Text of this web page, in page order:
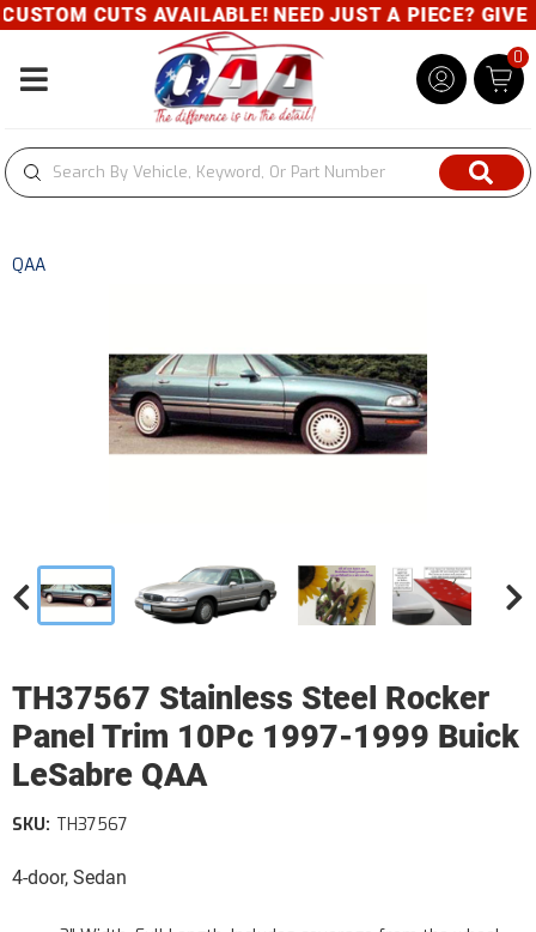
CUTS AVAILABLE! NEED JUST A PIECE? GIVE
Toggle navigation
0
QAA
TH37567 Stainless Steel Rocker
Panel Trim 10Pc 1997-1999 Buick
LeSabre QAA
4-door, Sedan
SKU: TH37567